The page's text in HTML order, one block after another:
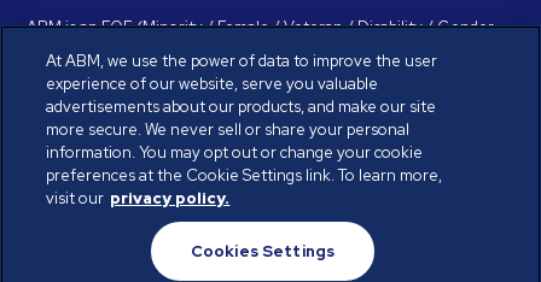
ABM is an EOE (Minority / Female / Veteran / Disability / Gender
Identity / Sexual Orientation) and is committed to working with and
providing reasonable accommodation to individuals with disabilities.
If you have a disability and need assistance in completing the
employment application, please call 888-328-8606. We will
provide you with assistance and make a determination on your
request for reasonable accommodation on a case-by-case basis.
© ABM Industries Incorporated 2026. All rights reserved.
Privacy Policy
Cookies Settings
At ABM, we use the power of data to improve the user
experience of our website, serve you valuable
advertisements about our products, and make our site
more secure. We never sell or share your personal
information. You may opt out or change your cookie
preferences at the Cookie Settings link. To learn more,
visit our privacy policy.
Cookies Settings